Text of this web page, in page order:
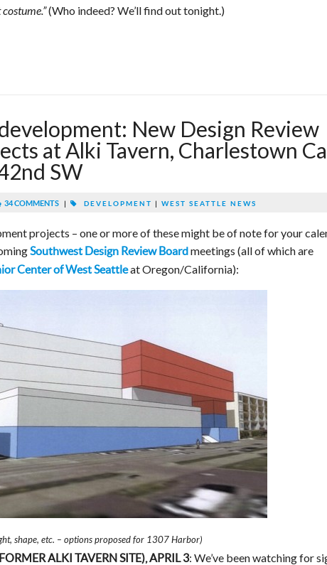
(Who indeed? We’ll find out tonight.)
New Design Review
at Alki Tavern, Charlestown
SW
34 COMMENTS | DEVELOPMENT | WEST SEATTLE NEWS
projects – one or more of these might be of note for your
Southwest Design Review Boardmeetings (all of which are
Center of West Seattleat Oregon/California):
shape, etc. – options proposed for 1307 Harbor)
ALKI TAVERN SITE), APRIL 3: We’ve been watching for